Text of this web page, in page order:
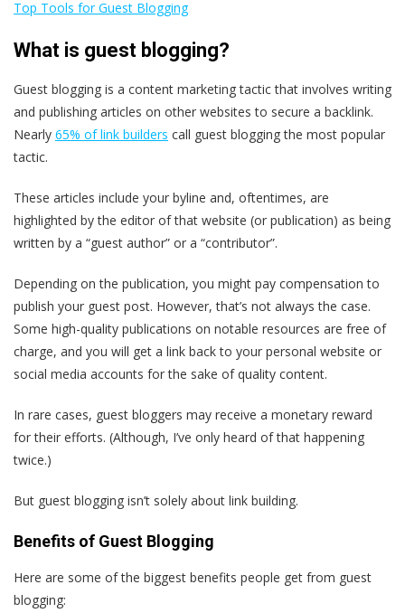
Top Tools for Guest Blogging
What is guest blogging?
Guest blogging is a content marketing tactic that involves writing
and publishing articles on other websites to secure a backlink.
Nearly 65% of link builders call guest blogging the most popular
tactic.
These articles include your byline and, oftentimes, are
highlighted by the editor of that website (or publication) as being
written by a “guest author” or a “contributor”.
Depending on the publication, you might pay compensation to
publish your guest post. However, that’s not always the case.
Some high-quality publications on notable resources are free of
charge, and you will get a link back to your personal website or
social media accounts for the sake of quality content.
In rare cases, guest bloggers may receive a monetary reward
for their efforts. (Although, I’ve only heard of that happening
twice.)
But guest blogging isn’t solely about link building.
Benefits of Guest Blogging
Here are some of the biggest benefits people get from guest
blogging: